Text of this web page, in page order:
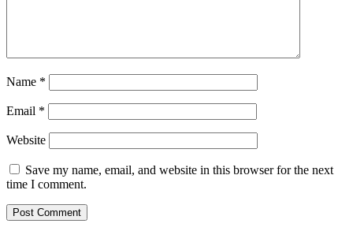
Name *
Email *
Website
Save my name, email, and website in this browser for the next
time I comment.